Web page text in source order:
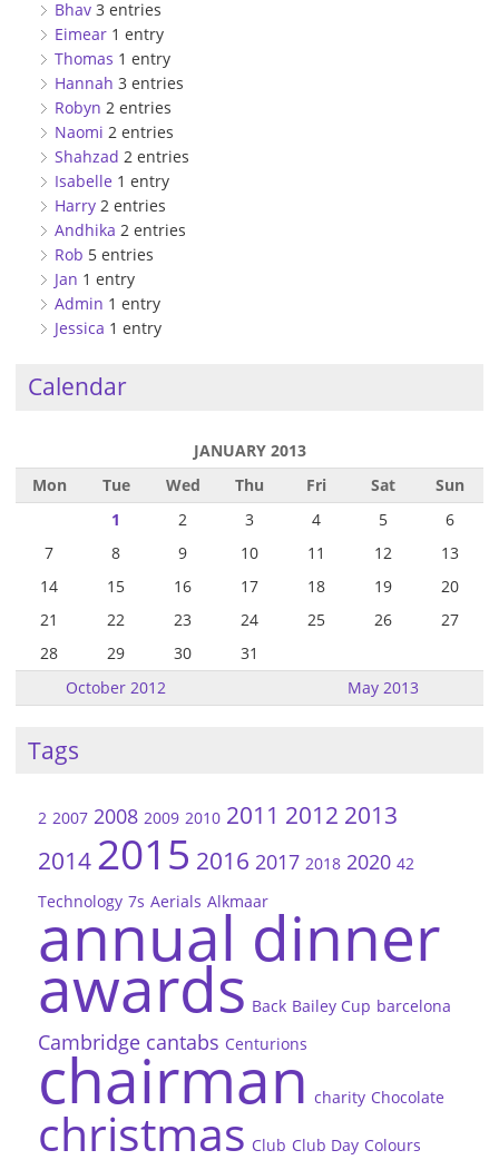
Bhav 3 entries
Eimear 1 entry
Thomas 1 entry
Hannah 3 entries
Robyn 2 entries
Naomi 2 entries
Shahzad 2 entries
Isabelle 1 entry
Harry 2 entries
Andhika 2 entries
Rob 5 entries
Jan 1 entry
Admin 1 entry
Jessica 1 entry
Calendar
JANUARY 2013
Mon
Tue Wed Thu Fri Sat Sun
October 2012 May 2013
1 2 3 4 5
6
7
8 9 10 11 12
13
14
15 16 17 18 19
20
21
22 23 24 25 26
27
28
29 30 31
Tags
2 2007 2008 2009 2010 2011 2012 2013
2014 2015 2016 2017 2018 2020 42
Technology 7s Aerials Alkmaar
annual dinner
awards Back Bailey Cup barcelona
Cambridge cantabs Centurions
chairman charity Chocolate
christmas Club Club Day Colours